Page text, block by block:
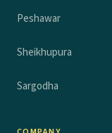
Peshawar
Sheikhupura
Sargodha